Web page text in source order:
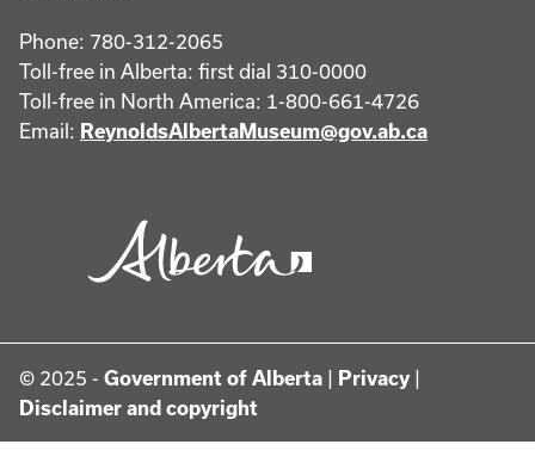
Phone: 780-312-2065
Toll-free in Alberta: first dial 310-0000
Toll-free in North America: 1-800-661-4726
Email: ReynoldsAlbertaMuseum@gov.ab.ca
© 2025 - Government of Alberta | Privacy |
Disclaimer and copyright